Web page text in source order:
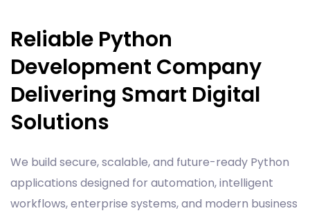
Reliable Python
Development Company
Delivering Smart Digital
Solutions
We build secure, scalable, and future-ready Python
applications designed for automation, intelligent
workflows, enterprise systems, and modern business